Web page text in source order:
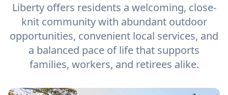
Liberty offers residents a welcoming, close-
knit community with abundant outdoor
opportunities, convenient local services, and
a balanced pace of life that supports
families, workers, and retirees alike.